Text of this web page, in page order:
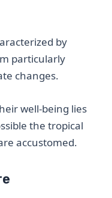
by
particularly
changes.
well-being lies
the tropical
accustomed.